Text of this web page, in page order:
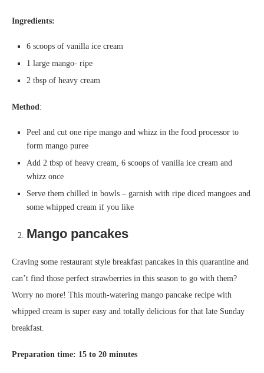
Ingredients:
6 scoops of vanilla ice cream
1 large mango- ripe
2 tbsp of heavy cream
Method:
Peel and cut one ripe mango and whizz in the food processor to
form mango puree
Add 2 tbsp of heavy cream, 6 scoops of vanilla ice cream and
whizz once
Serve them chilled in bowls – garnish with ripe diced mangoes and
some whipped cream if you like
Mango pancakes
Craving some restaurant style breakfast pancakes in this quarantine and
can’t find those perfect strawberries in this season to go with them?
Worry no more! This mouth-watering mango pancake recipe with
whipped cream is super easy and totally delicious for that late Sunday
breakfast.
Preparation time: 15 to 20 minutes